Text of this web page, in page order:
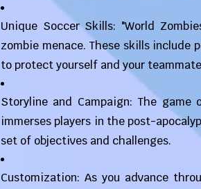
Unique Soccer Skills: "World
zombie menace. These skills include
to protect yourself and your
Storyline and Campaign: The
immerses players in the post-
set of objectives and challenges.
Customization: As you advance